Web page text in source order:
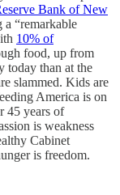
Bank of New
a “remarkable
10% of
food, up from
today than at the
slammed. Kids are
America is on
45 years of
is weakness
Cabinet
is freedom.